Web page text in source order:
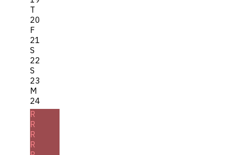
T
20
F
21
S
22
S
23
M
24
R
R
R
R